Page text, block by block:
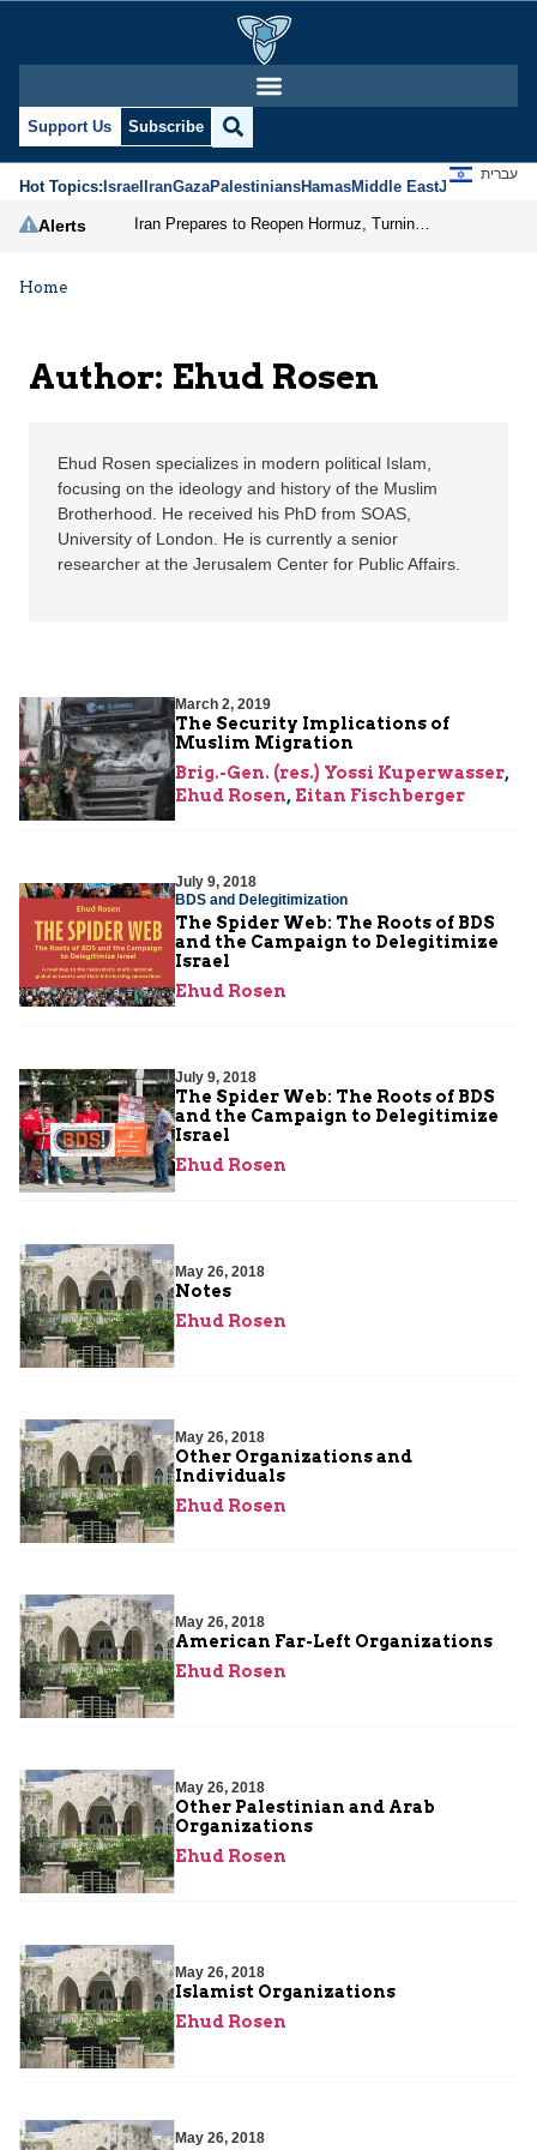
Ehud Rosen |
Support Us Subscribe
Hot Topics:IsraelIranGazaPalestiniansHamasMiddle EastJews
עברית
Alerts
Home
Author: Ehud Rosen
Ehud Rosen specializes in modern political Islam,
focusing on the ideology and history of the Muslim
Brotherhood. He received his PhD from SOAS,
University of London. He is currently a senior
researcher at the Jerusalem Center for Public Affairs.
March 2, 2019
The Security Implications of
Muslim Migration
Brig.-Gen. (res.) Yossi Kuperwasser,
Ehud Rosen, Eitan Fischberger
July 9, 2018
BDS and Delegitimization
The Spider Web: The Roots of BDS
and the Campaign to Delegitimize
Israel
Ehud Rosen
July 9, 2018
The Spider Web: The Roots of BDS
and the Campaign to Delegitimize
Israel
Ehud Rosen
May 26, 2018
Notes
Ehud Rosen
May 26, 2018
Other Organizations and
Individuals
Ehud Rosen
May 26, 2018
American Far-Left Organizations
Ehud Rosen
May 26, 2018
Other Palestinian and Arab
Organizations
Ehud Rosen
May 26, 2018
Islamist Organizations
Ehud Rosen
May 26, 2018